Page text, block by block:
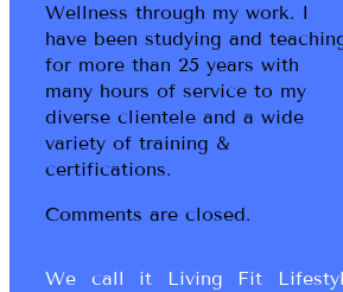
Wellness through my work. I
have been studying and
for more than 25 years with
many hours of service to my
diverse clientele and a wide
variety of training &
certifications.
Comments are closed.
We call it Living Fit